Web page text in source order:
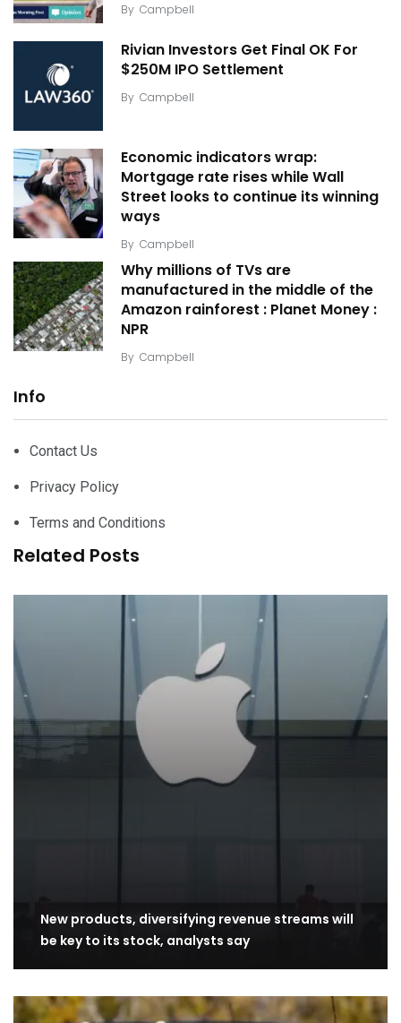
By Campbell
Rivian Investors Get Final OK For
$250M IPO Settlement
By Campbell
Economic indicators wrap:
Mortgage rate rises while Wall
Street looks to continue its winning
ways
By Campbell
Why millions of TVs are
manufactured in the middle of the
Amazon rainforest : Planet Money :
NPR
By Campbell
Info
Contact Us
Privacy Policy
Terms and Conditions
Related Posts
New products, diversifying revenue streams will
be key to its stock, analysts say